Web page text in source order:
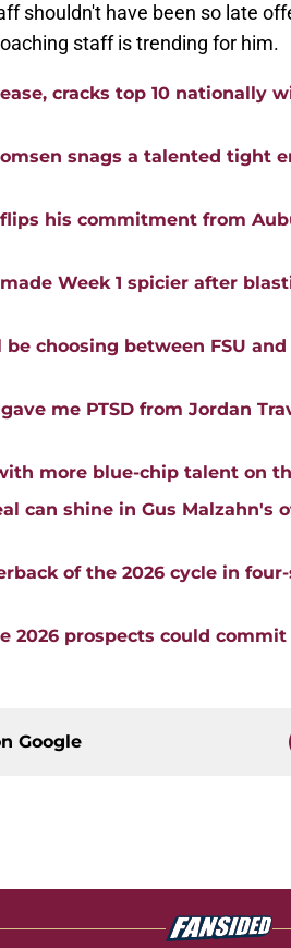
shouldn't have been so late
staff is trending for him.
cracks top 10 nationally
snags a talented tight
flips his commitment from
Week 1 spicier after
choosing between FSU
me PTSD from Jordan
more blue-chip talent on
can shine in Gus Malzahn's
of the 2026 cycle in
2026 prospects could commit
Google